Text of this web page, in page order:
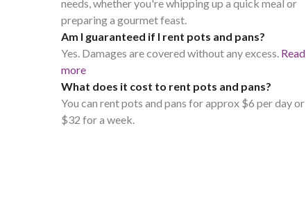
needs, whether you're whipping up a quick meal or
preparing a gourmet feast.
Am I guaranteed if I rent pots and pans?
Yes. Damages are covered without any excess. Read
more
What does it cost to rent pots and pans?
You can rent pots and pans for approx $6 per day or
$32 for a week.